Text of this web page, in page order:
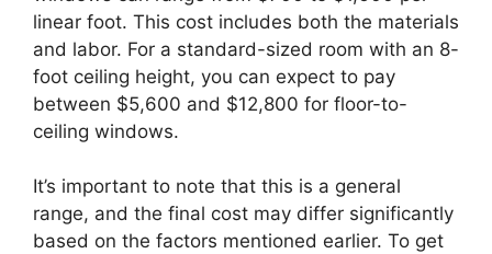
linear foot. This cost includes both the materials
and labor. For a standard-sized room with an 8-
foot ceiling height, you can expect to pay
between $5,600 and $12,800 for floor-to-
ceiling windows.
It’s important to note that this is a general
range, and the final cost may differ significantly
based on the factors mentioned earlier. To get